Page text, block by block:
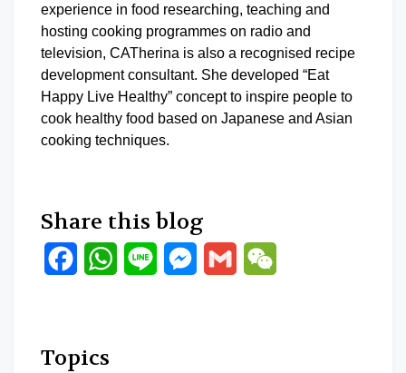
experience in food researching, teaching and
hosting cooking programmes on radio and
television, CATherina is also a recognised recipe
development consultant. She developed “Eat
Happy Live Healthy” concept to inspire people to
cook healthy food based on Japanese and Asian
cooking techniques.
Share this blog
FacebookWhatsApp
Line Messenger
Gmail
Topics